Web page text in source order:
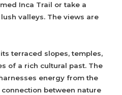
Inca Trail or take a
valleys. The views are
terraced slopes, temples,
of a rich cultural past. The
energy from the
between nature